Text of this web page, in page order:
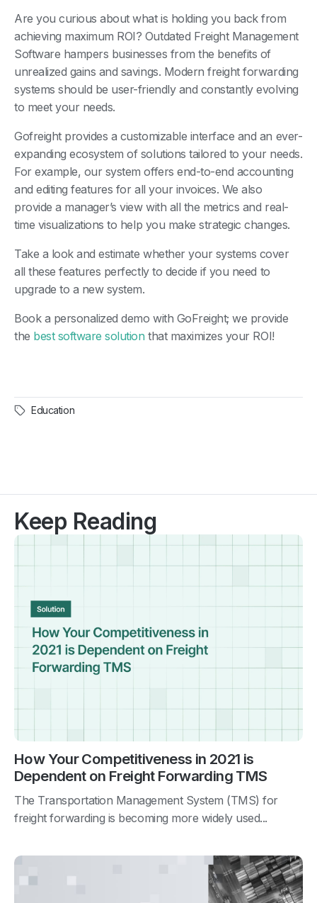
Are you curious about what is holding you back from
achieving maximum ROI? Outdated Freight Management
Software hampers businesses from the benefits of
unrealized gains and savings. Modern freight forwarding
systems should be user-friendly and constantly evolving
to meet your needs.
Gofreight provides a customizable interface and an ever-
expanding ecosystem of solutions tailored to your needs.
For example, our system offers end-to-end accounting
and editing features for all your invoices. We also
provide a manager’s view with all the metrics and real-
time visualizations to help you make strategic changes.
Take a look and estimate whether your systems cover
all these features perfectly to decide if you need to
upgrade to a new system.
Book a personalized demo with GoFreight; we provide
the best software solution that maximizes your ROI!
Education
Keep Reading
How Your Competitiveness in 2021 is
Dependent on Freight Forwarding TMS
The Transportation Management System (TMS) for
freight forwarding is becoming more widely used...